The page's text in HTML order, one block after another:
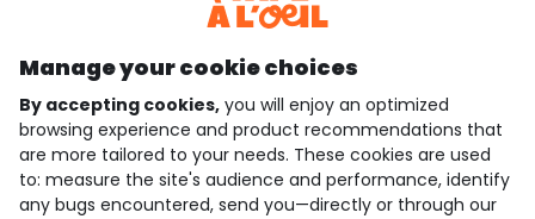
Discover our application
who are we?
need help ?
loyalty club
Manage your cookie choices
By accepting cookies, you will enjoy an optimized
browsing experience and product recommendations that
are more tailored to your needs. These cookies are used
to: measure the site's audience and performance, identify
any bugs encountered, send you—directly or through our